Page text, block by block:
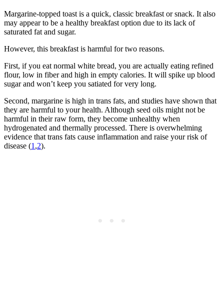
Margarine-topped toast is a quick, classic breakfast or snack. It also
may appear to be a healthy breakfast option due to its lack of
saturated fat and sugar.
However, this breakfast is harmful for two reasons.
First, if you eat normal white bread, you are actually eating refined
flour, low in fiber and high in empty calories. It will spike up blood
sugar and won’t keep you satiated for very long.
Second, margarine is high in trans fats, and studies have shown that
they are harmful to your health. Although seed oils might not be
harmful in their raw form, they become unhealthy when
hydrogenated and thermally processed. There is overwhelming
evidence that trans fats cause inflammation and raise your risk of
disease (1 ,2).